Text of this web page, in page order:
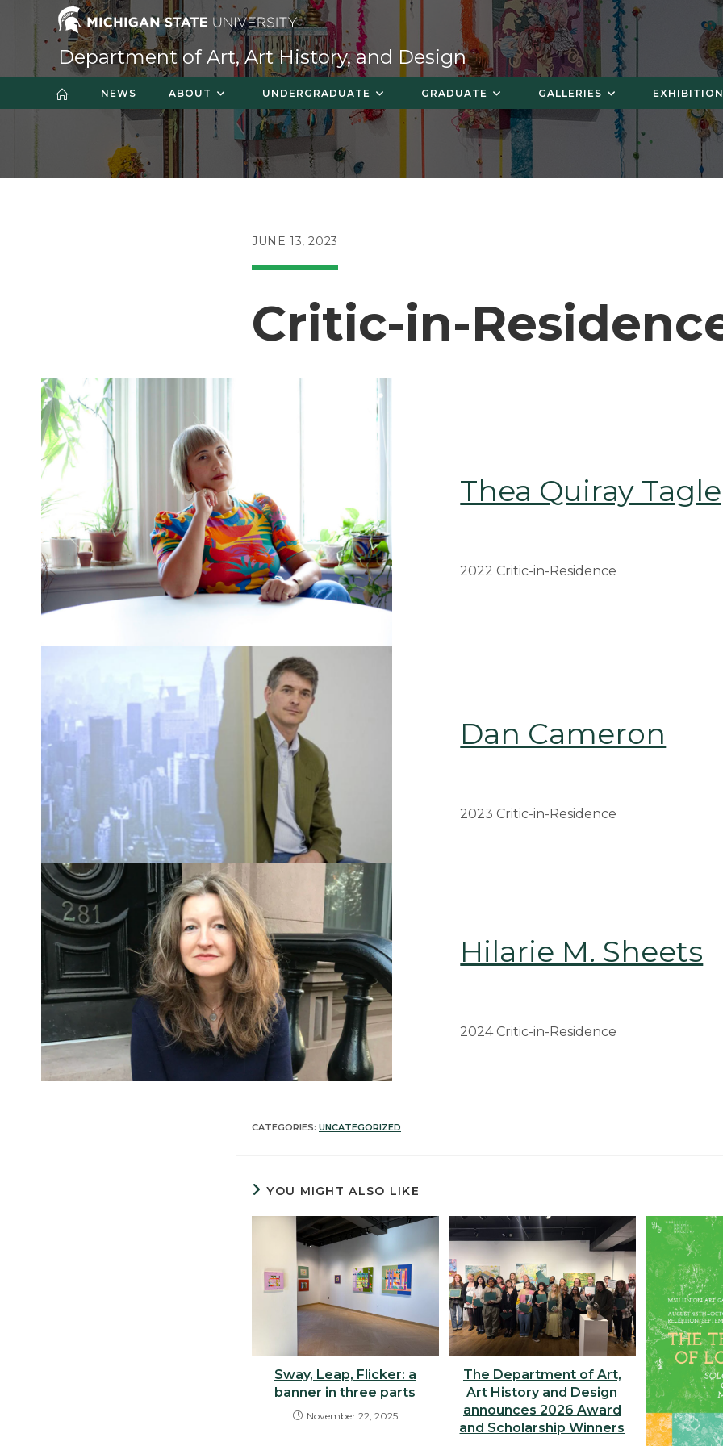
Department of Art, Art History, and Design
NEWS ABOUT UNDERGRADUATE GRADUATE GALLERIES
POST
JUNE 13, 2023
Critic-in-
Thea Quiray
2022 Critic-in-Residence
Dan Cameron
2023 Critic-in-Residence
Hilarie M. Sheets
2024 Critic-in-Residence
CATEGORIES: UNCATEGORIZED
YOU MIGHT ALSO LIKE
Sway, Leap, Flicker: a
banner in three parts
November 22, 2025
The Department of Art,
Art History and Design
announces 2026 Award
and Scholarship Winners